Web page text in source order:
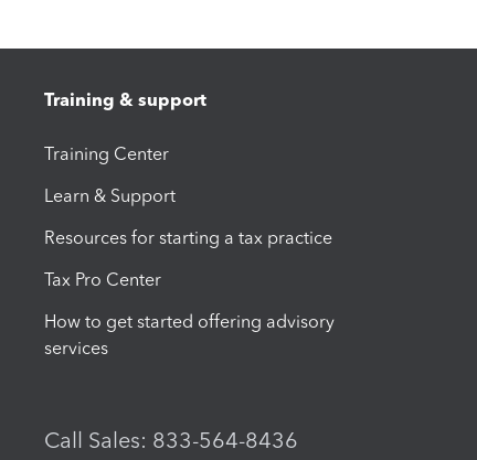
Training & support
Training Center
Learn & Support
Resources for starting a tax practice
Tax Pro Center
How to get started offering advisory
services
Call Sales: 833-564-8436